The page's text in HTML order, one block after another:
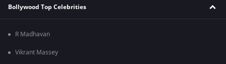
Bollywood Top Celebrities
R Madhavan
Vikrant Massey